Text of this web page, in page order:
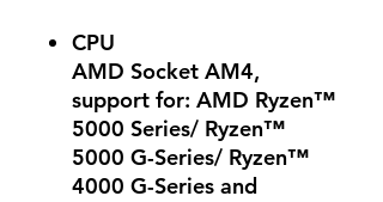
CPU
AMD Socket AM4,
support for: AMD Ryzen™
5000 Series/ Ryzen™
5000 G-Series/ Ryzen™
4000 G-Series and